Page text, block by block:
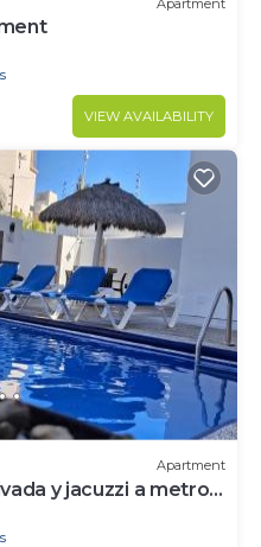
VIEW AVAILABILITY
Apartment
y jacuzzi a metros